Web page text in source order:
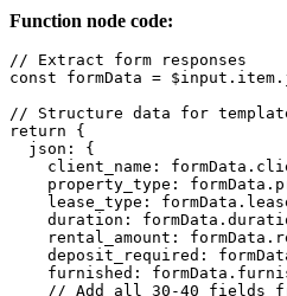
Function node code:
// Extract form responses
const formData =
// Structure data for
return {
  json: {
client_name:
property_type:
lease_type:
duration:
rental_amount:
deposit_required:
furnished:
// Add all 30-40 fields